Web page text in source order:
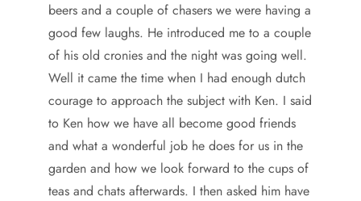
beers and a couple of chasers we were having a
good few laughs. He introduced me to a couple
of his old cronies and the night was going well.
Well it came the time when I had enough dutch
courage to approach the subject with Ken. I said
to Ken how we have all become good friends
and what a wonderful job he does for us in the
garden and how we look forward to the cups of
teas and chats afterwards. I then asked him have